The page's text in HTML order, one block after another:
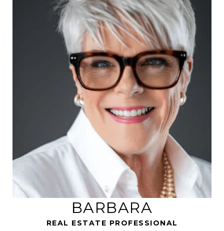
REAL ESTATE PROFESSIONAL